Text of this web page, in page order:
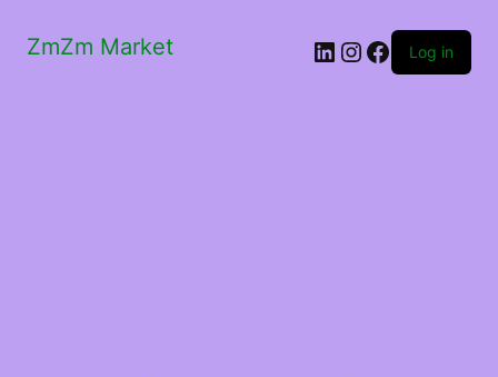
ZmZm Market LinkedIn
Instagram
Facebook
Log in